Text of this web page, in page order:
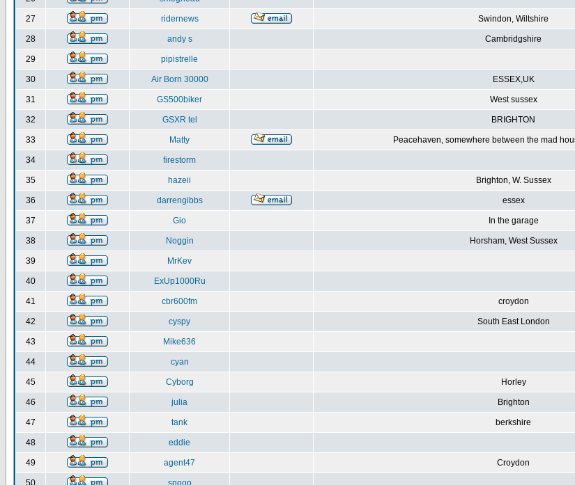
27 ridernews Swindon, Wiltshire
28 andy s Cambridgshire
29 pipistrelle
30 Air Born 30000 ESSEX,UK
31 GS500biker West sussex
32 GSXR tel BRIGHTON
33 Matty Peacehaven, somewhere between the mad
34 firestorm
35 hazeii Brighton, W. Sussex
36 darrengibbs essex
37 Gio In the garage
38 Noggin Horsham, West Sussex
39 MrKev
40 ExUp1000Ru
41 cbr600fm croydon
42 cyspy South East London
43 Mike636
44 cyan
45 Cyborg Horley
46 julia Brighton
47 tank berkshire
48 eddie
49 agent47 Croydon
50 snoop